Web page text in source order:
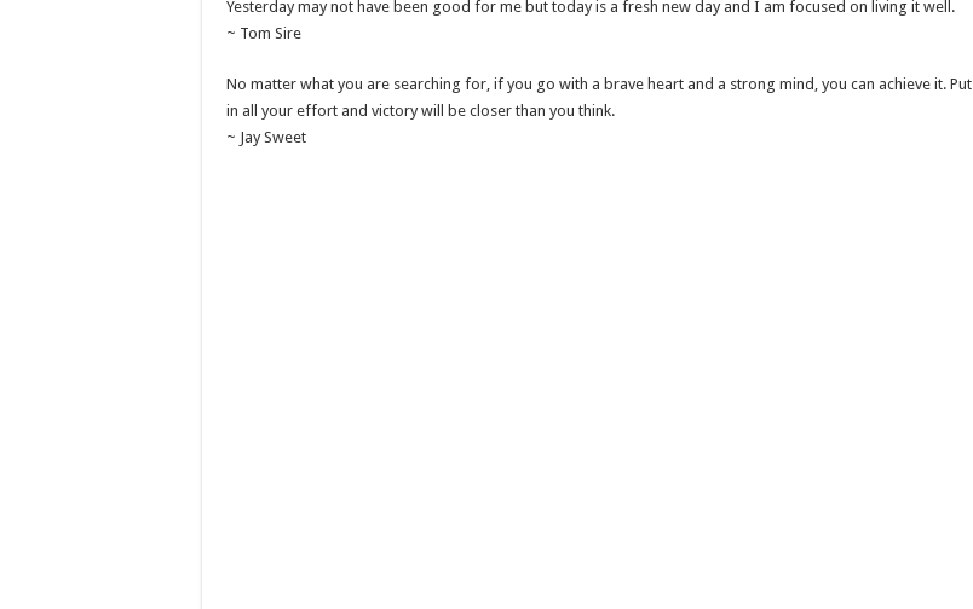
Yesterday may not have been good for me but today is a fresh new day and I am focused on living it well.
~ Tom Sire
No matter what you are searching for, if you go with a brave heart and a strong mind, you can achieve it. Put
in all your effort and victory will be closer than you think.
~ Jay Sweet